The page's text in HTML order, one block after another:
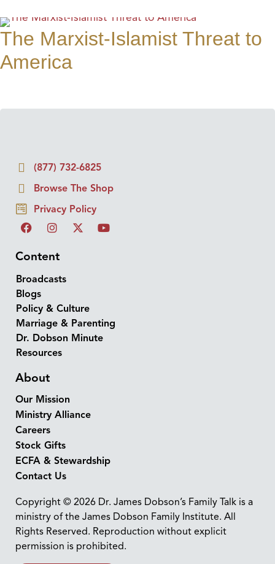
The Marxist-Islamist Threat to
America
(877) 732-6825
Browse The Shop
Privacy Policy
Content
Broadcasts
Blogs
Policy & Culture
Marriage & Parenting
Dr. Dobson Minute
Resources
About
Our Mission
Ministry Alliance
Careers
Stock Gifts
ECFA & Stewardship
Contact Us
Copyright © 2026 Dr. James Dobson’s Family Talk is a
ministry of the James Dobson Family Institute. All
Rights Reserved. Reproduction without explicit
permission is prohibited.